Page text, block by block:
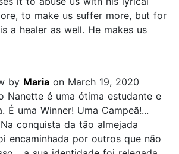
to make us suffer more, but for
a healer as well. He makes us
by Maria on March 19, 2020
Nanette é uma ótima estudante e
É uma Winner! Uma Campeã!...
conquista da tão almejada
encaminhada por outros que não